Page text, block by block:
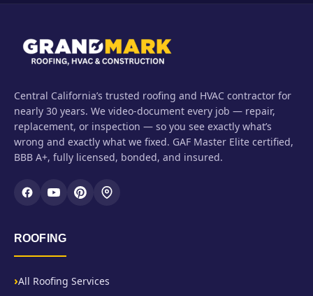
Central California’s trusted roofing and HVAC contractor for
nearly 30 years. We video-document every job — repair,
replacement, or inspection — so you see exactly what’s
wrong and exactly what we fixed. GAF Master Elite certified,
BBB A+, fully licensed, bonded, and insured.
ROOFING
All Roofing Services